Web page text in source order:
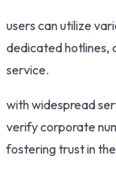
users can utilize
dedicated hotlines,
service.
with widespread
verify corporate
fostering trust in